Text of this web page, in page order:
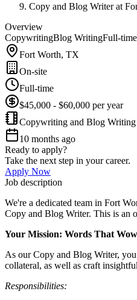
Copy and Blog Writer at
Overview
CopywritingBlog WritingFull-time
Fort Worth, TX
On-site
Full-time
$45,000 - $60,000 per year
Copywriting and Blog Writing
10 months ago
Ready to apply?
Take the next step in your career.
Apply Now
Job description
We're a dedicated team in Fort
Copy and Blog Writer. This is an
Your Mission: Words That Wow
As our Copy and Blog Writer,
collateral, as well as craft
Responsibilities: